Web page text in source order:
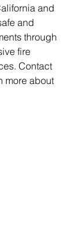
and
and
through
fire
Contact
more about